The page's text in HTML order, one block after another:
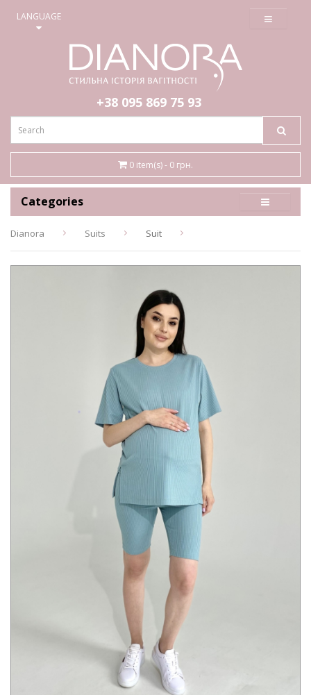
LANGUAGE ≡
+38 095 869 75 93
0 item(s) - 0 грн.
Categories
Dianora Suits Suit